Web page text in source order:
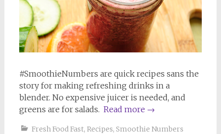
#SmoothieNumbers are quick recipes sans the
story for making refreshing drinks in a
blender. No expensive juicer is needed, and
greens are for salads. Read more →
Fresh Food Fast, Recipes, Smoothie Numbers